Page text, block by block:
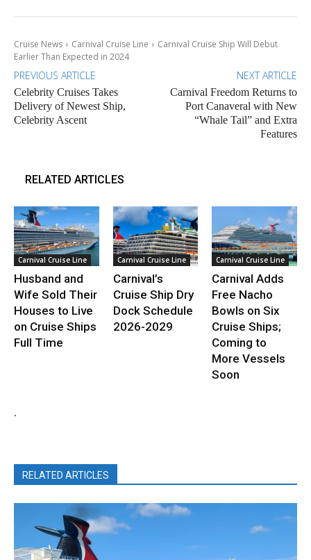
Cruise News Carnival Cruise Line
Carnival Cruise Ship Will Debut
Earlier Than Expected in 2024
PREVIOUS ARTICLE
Celebrity Cruises Takes
Delivery of Newest Ship,
Celebrity Ascent
NEXT ARTICLE
Carnival Freedom Returns to
Port Canaveral with New
“Whale Tail” and Extra
Features
RELATED ARTICLES
Carnival Cruise Line
Husband and
Wife Sold Their
Houses to Live
on Cruise Ships
Full Time
Carnival Cruise Line
Carnival’s
Cruise Ship Dry
Dock Schedule
2026-2029
Carnival Cruise Line
Carnival Adds
Free Nacho
Bowls on Six
Cruise Ships;
Coming to
More Vessels
Soon
.
RELATED ARTICLES